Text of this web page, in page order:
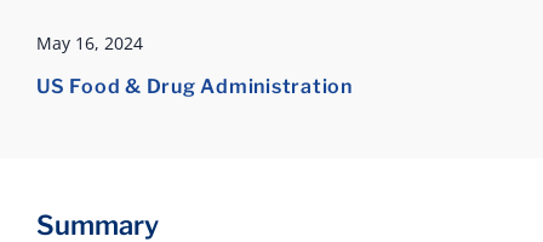
May 16, 2024
US Food & Drug Administration
Summary